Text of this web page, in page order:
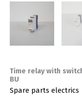
Time relay with
BU
Spare parts electrics